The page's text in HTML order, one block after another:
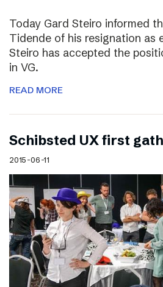
Today Gard Steiro informed
Tidende of his resignation as
Steiro has accepted the
in VG.
READ MORE
Schibsted UX first
2015-06-11